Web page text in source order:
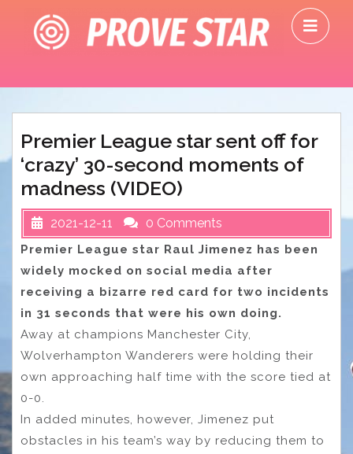
content
Premier League star sent off for
‘crazy’ 30-second moments of
madness (VIDEO)
2021-12-11 0 Comments
Premier League star Raul Jimenez has been
widely mocked on social media after
receiving a bizarre red card for two incidents
in 31 seconds that were his own doing.
Away at champions Manchester City,
Wolverhampton Wanderers were holding their
own approaching half time with the score tied at
0-0.
In added minutes, however, Jimenez put
obstacles in his team’s way by reducing them to